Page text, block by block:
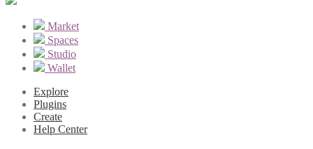
Market
Spaces
Studio
Wallet
Explore
Plugins
Create
Help Center